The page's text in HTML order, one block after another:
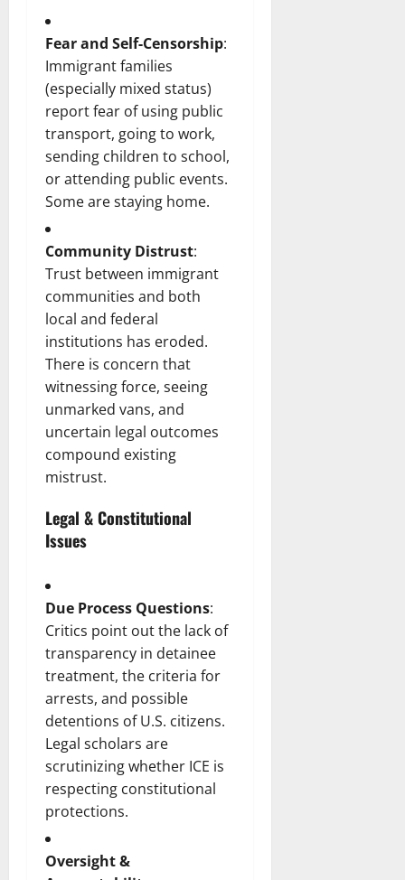
Fear and Self-Censorship:
Immigrant families
(especially mixed status)
report fear of using public
transport, going to work,
sending children to school,
or attending public events.
Some are staying home.
Community Distrust:
Trust between immigrant
communities and both
local and federal
institutions has eroded.
There is concern that
witnessing force, seeing
unmarked vans, and
uncertain legal outcomes
compound existing
mistrust.
Legal & Constitutional
Issues
Due Process Questions:
Critics point out the lack of
transparency in detainee
treatment, the criteria for
arrests, and possible
detentions of U.S. citizens.
Legal scholars are
scrutinizing whether ICE is
respecting constitutional
protections.
Oversight &